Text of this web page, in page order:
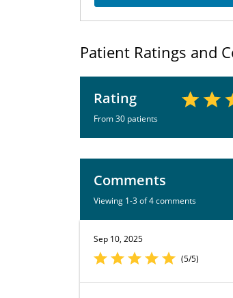
Patient Ratings and
Rating
From 30 patients
Comments
Viewing 1-3 of 4 comments
Sep 10, 2025
(5/5)